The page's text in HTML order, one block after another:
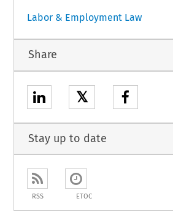
Labor & Employment Law
Share
𝕏
Stay up to date
RSS ETOC